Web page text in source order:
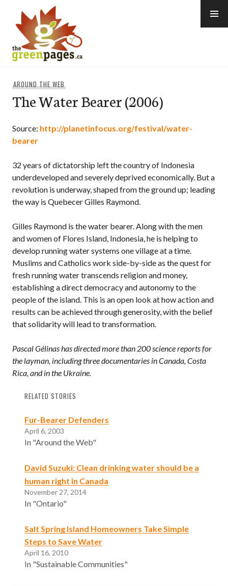
content
AROUND THE WEB
The Water Bearer (2006)
Source: http://planetinfocus.org/festival/water-
bearer
32 years of dictatorship left the country of Indonesia
underdeveloped and severely deprived economically. But a
revolution is underway, shaped from the ground up; leading
the way is Quebecer Gilles Raymond.
Gilles Raymond is the water bearer. Along with the men
and women of Flores Island, Indonesia, he is helping to
develop running water systems one village at a time.
Muslims and Catholics work side-by-side as the quest for
fresh running water transcends religion and money,
establishing a direct democracy and autonomy to the
people of the island. This is an open look at how action and
results can be achieved through generosity, with the belief
that solidarity will lead to transformation.
Pascal Gélinas has directed more than 200 science reports for
the layman, including three documentaries in Canada, Costa
Rica, and in the Ukraine.
RELATED STORIES
Fur-Bearer Defenders
April 6, 2003
In "Around the Web"
David Suzuki: Clean drinking water should be a
human right in Canada
November 27, 2014
In "Ontario"
Salt Spring Island Homeowners Take Simple
Steps to Save Water
April 16, 2010
In "Sustainable Communities"